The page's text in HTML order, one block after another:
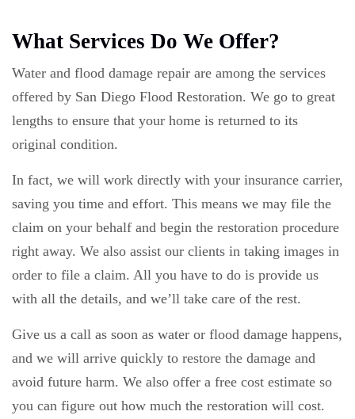
What Services Do We Offer?
Water and flood damage repair are among the services
offered by San Diego Flood Restoration. We go to great
lengths to ensure that your home is returned to its
original condition.
In fact, we will work directly with your insurance carrier,
saving you time and effort. This means we may file the
claim on your behalf and begin the restoration procedure
right away. We also assist our clients in taking images in
order to file a claim. All you have to do is provide us
with all the details, and we’ll take care of the rest.
Give us a call as soon as water or flood damage happens,
and we will arrive quickly to restore the damage and
avoid future harm. We also offer a free cost estimate so
you can figure out how much the restoration will cost.